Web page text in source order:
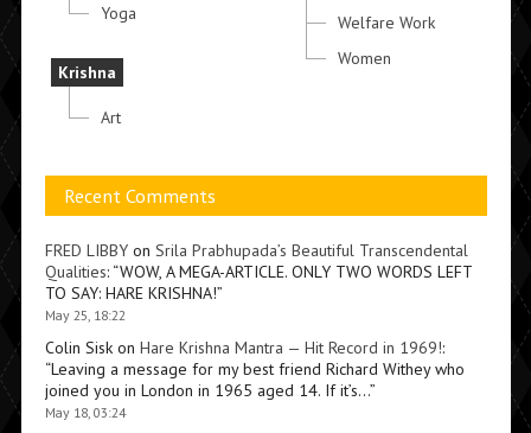
Yoga
Krishna
Art
Welfare Work
Women
Recent Comments
FRED LIBBYon Srila Prabhupada’s Beautiful Transcendental
Qualities: “WOW, A MEGA-ARTICLE. ONLY TWO WORDS LEFT
TO SAY: HARE KRISHNA!”
May 25, 18:22
Colin Siskon Hare Krishna Mantra — Hit Record in 1969!:
“Leaving a message for my best friend Richard Withey who
joined you in London in 1965 aged 14. If it’s…”
May 18, 03:24